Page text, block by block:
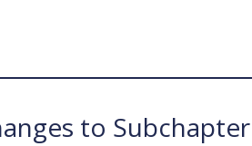
to